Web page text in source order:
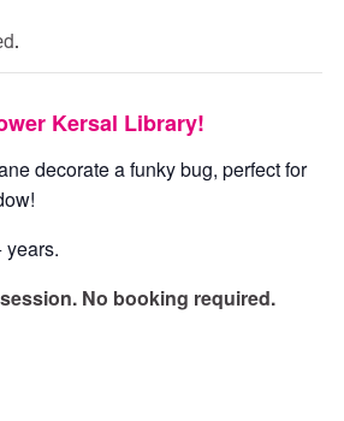
Kersal Library!
decorate a funky bug, perfect for
years.
No booking required.